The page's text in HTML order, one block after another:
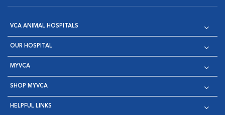
VCA ANIMAL HOSPITALS
OUR HOSPITAL
MYVCA
SHOP MYVCA
HELPFUL LINKS